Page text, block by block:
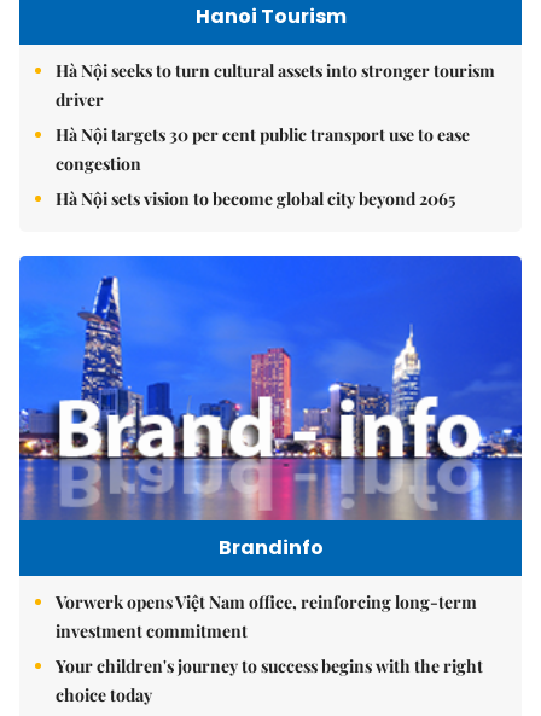
Hanoi Tourism
Hà Nội seeks to turn cultural assets into stronger tourism
driver
Hà Nội targets 30 per cent public transport use to ease
congestion
Hà Nội sets vision to become global city beyond 2065
Brandinfo
Vorwerk opens Việt Nam office, reinforcing long-term
investment commitment
Your children's journey to success begins with the right
choice today